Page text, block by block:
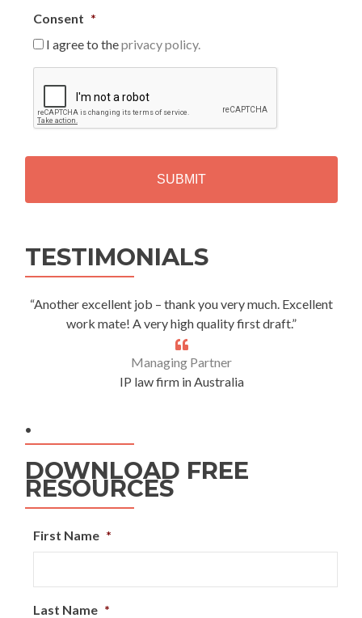
Consent *
I agree to theprivacy policy.
P
T
H
TESTIMONIALS
“Another excellent job – thank you very much. Excellent
work mate! A very high quality first draft.”
Managing Partner
IP law firm in Australia
.
DOWNLOAD FREE
RESOURCES
First Name *
Last Name *